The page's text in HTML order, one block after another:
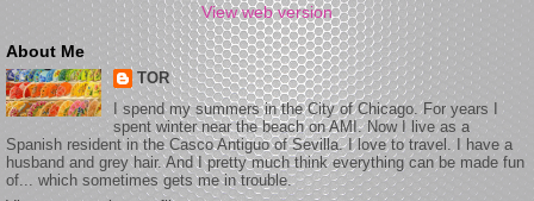
View web version
About Me
TOR
I spend my summers in the City of Chicago. For years I
spent winter near the beach on AMI. Now I live as a
Spanish resident in the Casco Antiguo of Sevilla. I love to travel. I have a
husband and grey hair. And I pretty much think everything can be made fun
of... which sometimes gets me in trouble.